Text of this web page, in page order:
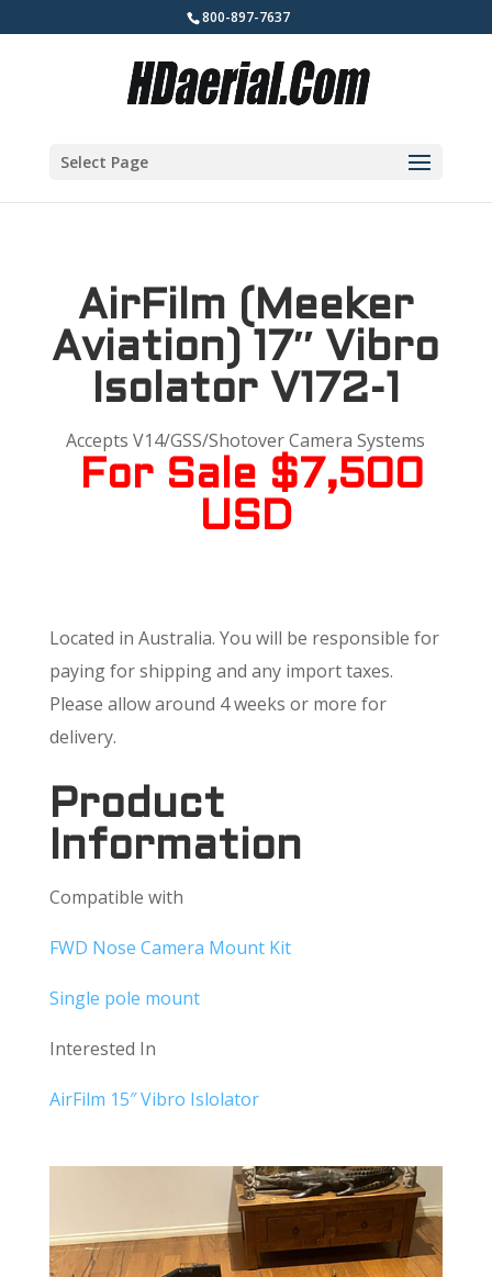
800-897-7637
Select Page
AirFilm (Meeker
Aviation) 17″ Vibro
Isolator V172-1
Accepts V14/GSS/Shotover Camera Systems
For Sale $7,500
USD
Located in Australia. You will be responsible for
paying for shipping and any import taxes.
Please allow around 4 weeks or more for
delivery.
Product
Information
Compatible with
FWD Nose Camera Mount Kit
Single pole mount
Interested In
AirFilm 15″ Vibro Islolator